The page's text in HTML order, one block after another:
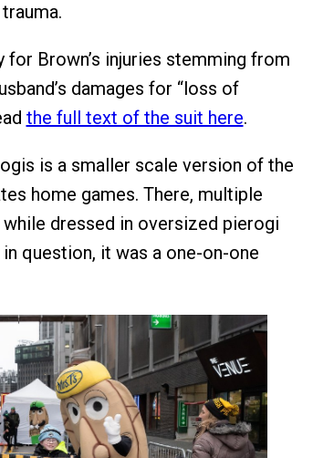
Brown’s injuries stemming from
damages for “loss of
the full text of the suit here.
is a smaller scale version of the
home games. There, multiple
dressed in oversized pierogi
question, it was a one-on-one